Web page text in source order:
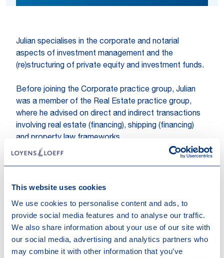
This website uses cookies
We use cookies to personalise content and ads, to
provide social media features and to analyse our traffic.
We also share information about your use of our site with
our social media, advertising and analytics partners who
may combine it with other information that you’ve
Julian specialises in the corporate and notarial
aspects of investment management and the
(re)structuring of private equity and investment funds.
Before joining the Corporate practice group, Julian
was a member of the Real Estate practice group,
where he advised on direct and indirect transactions
involving real estate (financing), shipping (financing)
and property law frameworks.
Expertises
Sectors & Markets
Private Equity & Funds Real Estate